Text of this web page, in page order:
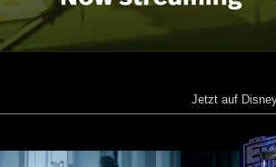
Jetzt auf